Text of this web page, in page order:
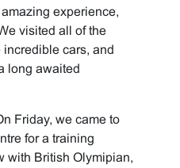
experience,
visited all of the
incredible cars, and
long awaited
Friday, we came to
for a training
with British Olymipian,